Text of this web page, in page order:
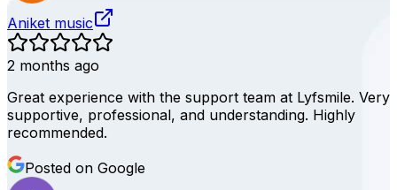
Aniket music
2 months ago
Great experience with the support team at Lyfsmile. Very
supportive, professional, and understanding. Highly
recommended.
Posted on Google